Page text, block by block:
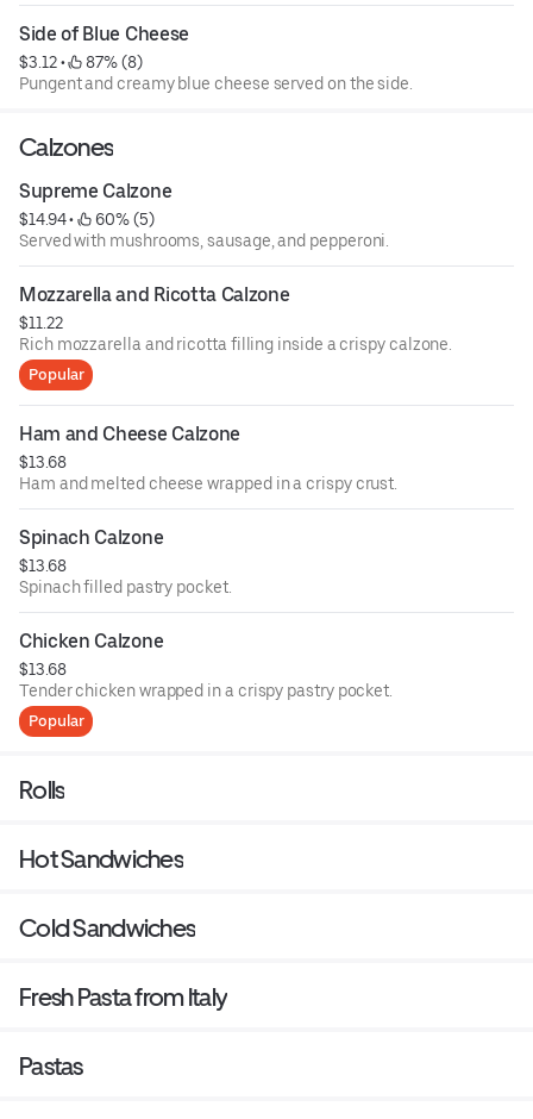
Side of Blue Cheese
$3.12 •
87% (8)
Pungent and creamy blue cheese served on the side.
Calzones
Supreme Calzone
$14.94 •
60% (5)
Served with mushrooms, sausage, and pepperoni.
Mozzarella and Ricotta Calzone
$11.22
Rich mozzarella and ricotta filling inside a crispy calzone.
Popular
Ham and Cheese Calzone
$13.68
Ham and melted cheese wrapped in a crispy crust.
Spinach Calzone
$13.68
Spinach filled pastry pocket.
Chicken Calzone
$13.68
Tender chicken wrapped in a crispy pastry pocket.
Popular
Rolls
Hot Sandwiches
Cold Sandwiches
Fresh Pasta from Italy
Pastas